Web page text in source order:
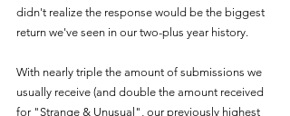
didn't realize the response would be the biggest
return we've seen in our two-plus year history.
With nearly triple the amount of submissions we
usually receive (and double the amount received
for "Strange & Unusual", our previously highest